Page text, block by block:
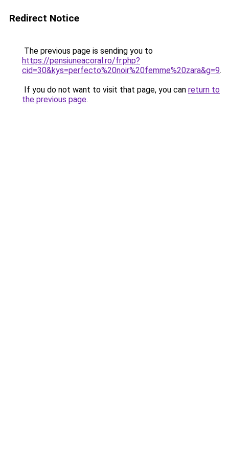
Redirect Notice
The previous page is sending you to
https://pensiuneacoral.ro/fr.php?
cid=30&kys=perfecto%20noir%20femme%20zara&g=9.
If you do not want to visit that page, you can return to
the previous page.